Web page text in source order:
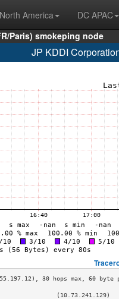
America DC APAC
Paris) smokeping node
JP KDDI
(10.73.241.129)